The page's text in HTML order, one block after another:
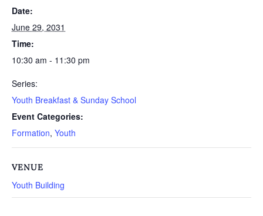
Date:
June 29, 2031
Time:
10:30 am - 11:30 pm
Series:
Youth Breakfast & Sunday School
Event Categories:
Formation, Youth
VENUE
Youth Building